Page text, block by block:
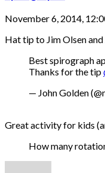
November 6, 2014,
Hat tip to Jim Olsen and
Best spirograph
Thanks for the tip
— John Golden
Great activity for kids
How many